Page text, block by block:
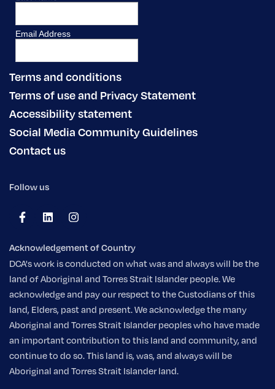
Terms and conditions
Terms of use and Privacy Statement
Accessibility statement
Social Media Community Guidelines
Contact us
Follow us
Acknowledgement of Country
DCA's work is conducted on what was and always will be the
land of Aboriginal and Torres Strait Islander people. We
acknowledge and pay our respect to the Custodians of this
land, Elders, past and present. We acknowledge the many
Aboriginal and Torres Strait Islander peoples who have made
an important contribution to this land and community, and
continue to do so. This land is, was, and always will be
Aboriginal and Torres Strait Islander land.